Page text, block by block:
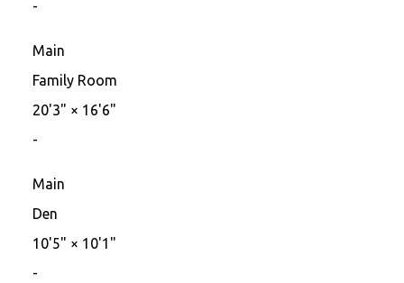
-
Main
Family Room
20'3" × 16'6"
-
Main
Den
10'5" × 10'1"
-